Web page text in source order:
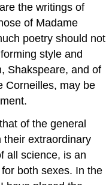
the writings of
of Madame
poetry should not
style and
Shakspeare, and of
Corneilles, may be
of the general
their extraordinary
all science, is an
both sexes. In the